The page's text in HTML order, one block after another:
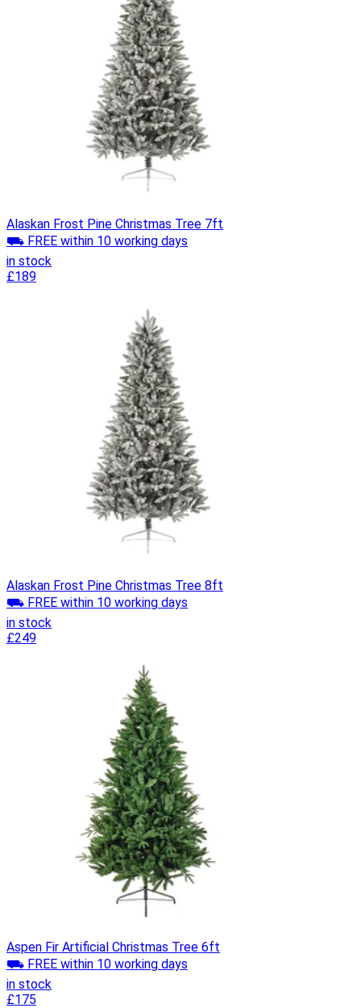
Alaskan Frost Pine Christmas Tree 7ft
⛟ FREE within 10 working days
in stock
£189
Alaskan Frost Pine Christmas Tree 8ft
⛟ FREE within 10 working days
in stock
£249
Aspen Fir Artificial Christmas Tree 6ft
⛟ FREE within 10 working days
in stock
£175